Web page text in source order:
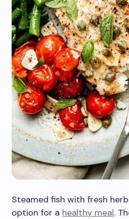
Steamed fish with fresh
option for a healthy meal.